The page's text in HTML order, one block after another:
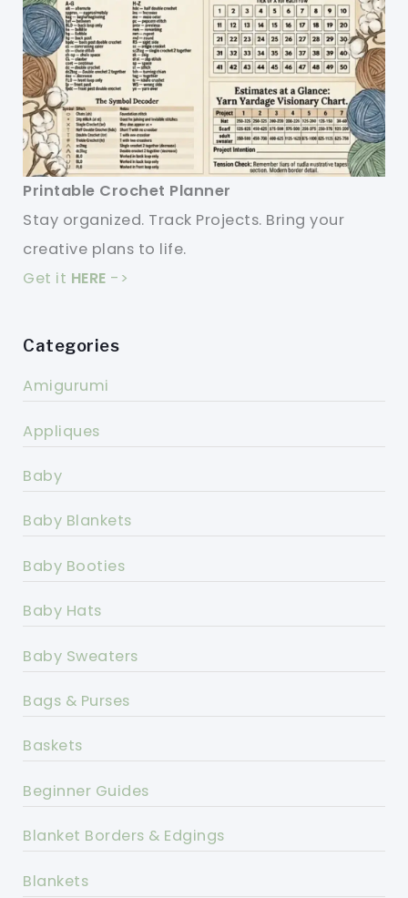
Printable Crochet Planner
Stay organized. Track Projects. Bring your
creative plans to life.
Get it HERE ->
Categories
Amigurumi
Appliques
Baby
Baby Blankets
Baby Booties
Baby Hats
Baby Sweaters
Bags & Purses
Baskets
Beginner Guides
Blanket Borders & Edgings
Blankets